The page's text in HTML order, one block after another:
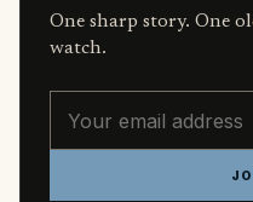
One sharp story. One
watch.